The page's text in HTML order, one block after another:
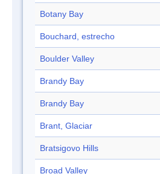
Botany Bay
Bouchard, estrecho
Boulder Valley
Brandy Bay
Brandy Bay
Brant, Glaciar
Bratsigovo Hills
Broad Valley